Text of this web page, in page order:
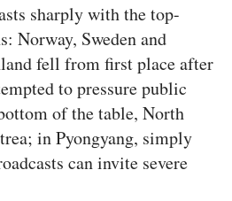
sharply with the top-
Norway, Sweden and
fell from first place after
to pressure public
of the table, North
in Pyongyang, simply
can invite severe